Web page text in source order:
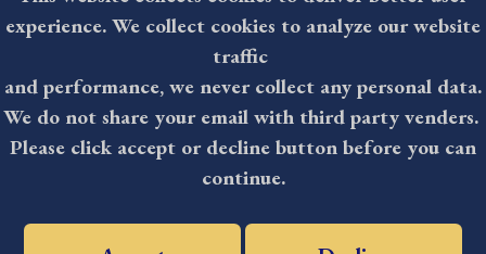
610-891-4000
askdelco@co.delaware.pa.us
©2026 All rights reserved by County of Delaware, PA.
experience. We collect cookies to analyze our website
traffic
and performance, we never collect any personal data.
We do not share your email with third party venders.
Please click accept or decline button before you can
continue.